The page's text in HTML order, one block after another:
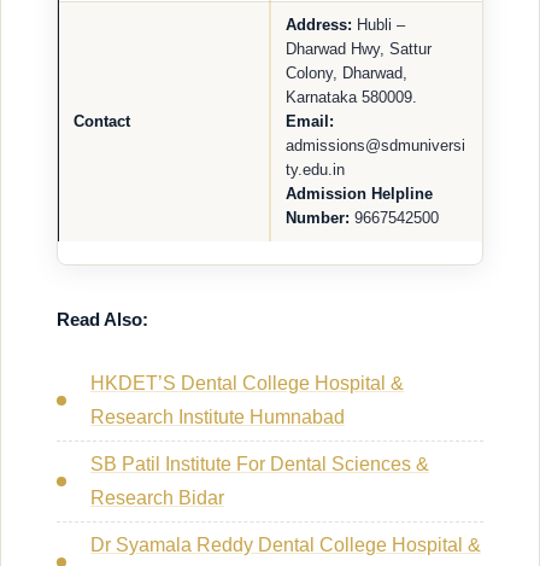
Contact
Address: Hubli –
Dharwad Hwy, Sattur
Colony, Dharwad,
Karnataka 580009.
Email:
admissions@sdmuniversi
ty.edu.in
Admission Helpline
Number: 9667542500
Read Also:
HKDET’S Dental College Hospital &
Research Institute Humnabad
SB Patil Institute For Dental Sciences &
Research Bidar
Dr Syamala Reddy Dental College Hospital &